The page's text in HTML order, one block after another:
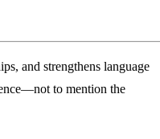
and strengthens language
to mention the